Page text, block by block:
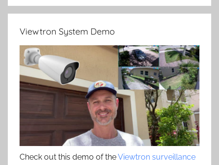
Viewtron System Demo
Check out this demo of theViewtron surveillance